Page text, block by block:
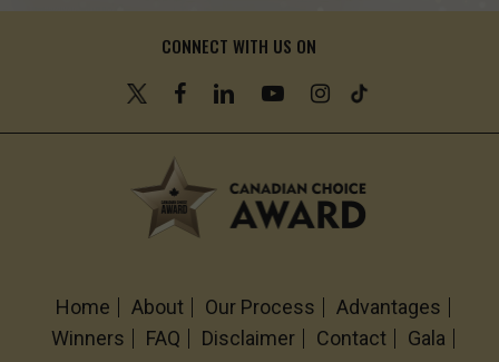
CONNECT WITH US ON
Home About Our Process
Advantages
Winners
FAQ Disclaimer Contact
Gala